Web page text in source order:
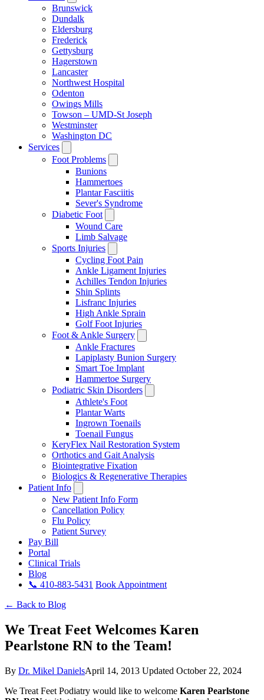
Brunswick
Dundalk
Eldersburg
Frederick
Gettysburg
Hagerstown
Lancaster
Northwest Hospital
Odenton
Owings Mills
Towson – UMD-St Joseph
Westminster
Washington DC
Services
Foot Problems
Bunions
Hammertoes
Plantar Fasciitis
Sever's Syndrome
Diabetic Foot
Wound Care
Limb Salvage
Sports Injuries
Cycling Foot Pain
Ankle Ligament Injuries
Achilles Tendon Injuries
Shin Splints
Lisfranc Injuries
High Ankle Sprain
Golf Foot Injuries
Foot & Ankle Surgery
Ankle Fractures
Lapiplasty Bunion Surgery
Smart Toe Implant
Hammertoe Surgery
Podiatric Skin Disorders
Athlete's Foot
Plantar Warts
Ingrown Toenails
Toenail Fungus
KeryFlex Nail Restoration System
Orthotics and Gait Analysis
Biointegrative Fixation
Biologics & Regenerative Therapies
Patient Info
New Patient Info Form
Cancellation Policy
Flu Policy
Patient Survey
Pay Bill
Portal
Clinical Trials
Blog
📞 410-883-5431 Book Appointment
← Back to Blog
We Treat Feet Welcomes Karen
Pearlstone RN to the Team!
By Dr. Mikel DanielsApril 14, 2013 Updated October 22, 2024
We Treat Feet Podiatry would like to welcome Karen Pearlstone